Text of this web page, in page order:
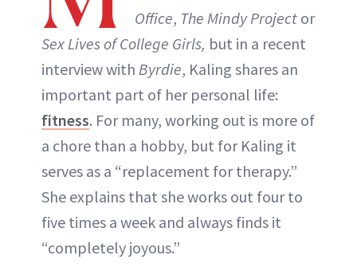
Office, The Mindy Project or
Sex Lives of College Girls, but in a recent
interview with Byrdie, Kaling shares an
important part of her personal life:
fitness. For many, working out is more of
a chore than a hobby, but for Kaling it
serves as a “replacement for therapy.”
She explains that she works out four to
five times a week and always finds it
“completely joyous.”